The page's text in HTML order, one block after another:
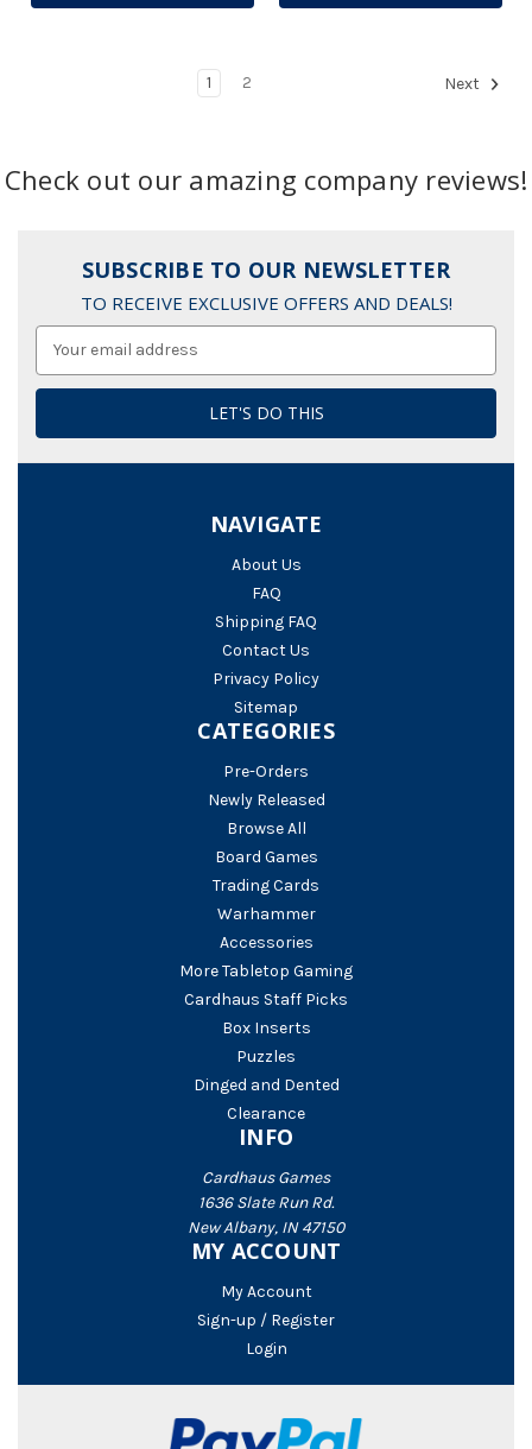
1 2 Next
Check out our amazing company reviews!
SUBSCRIBE TO OUR NEWSLETTER
TO RECEIVE EXCLUSIVE OFFERS AND DEALS!
NAVIGATE
About Us
FAQ
Shipping FAQ
Contact Us
Privacy Policy
Sitemap
CATEGORIES
Pre-Orders
Newly Released
Browse All
Board Games
Trading Cards
Warhammer
Accessories
More Tabletop Gaming
Cardhaus Staff Picks
Box Inserts
Puzzles
Dinged and Dented
Clearance
INFO
Cardhaus Games
1636 Slate Run Rd.
New Albany, IN 47150
MY ACCOUNT
My Account
Sign-up / Register
Login